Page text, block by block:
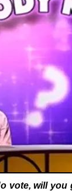
vote, will